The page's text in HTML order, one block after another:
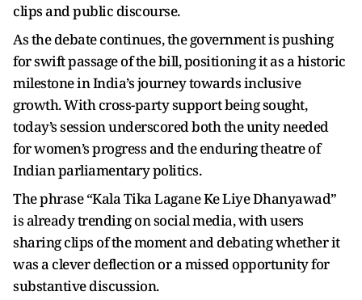
clips and public discourse.
As the debate continues, the government is pushing
for swift passage of the bill, positioning it as a historic
milestone in India’s journey towards inclusive
growth. With cross-party support being sought,
today’s session underscored both the unity needed
for women’s progress and the enduring theatre of
Indian parliamentary politics.
The phrase “Kala Tika Lagane Ke Liye Dhanyawad”
is already trending on social media, with users
sharing clips of the moment and debating whether it
was a clever deflection or a missed opportunity for
substantive discussion.